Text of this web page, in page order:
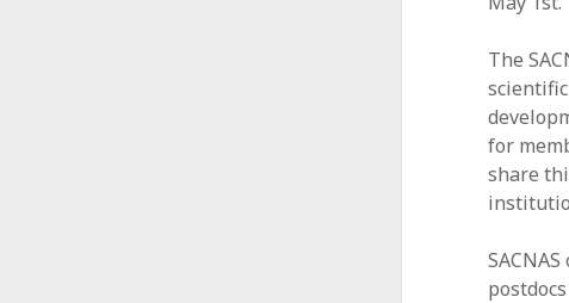
The
for
share